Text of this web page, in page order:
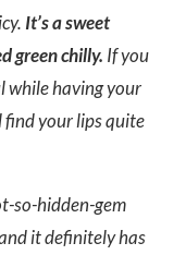
It’s a sweet
green chilly. If you
while having your
your lips quite
so-hidden-gem
it definitely has